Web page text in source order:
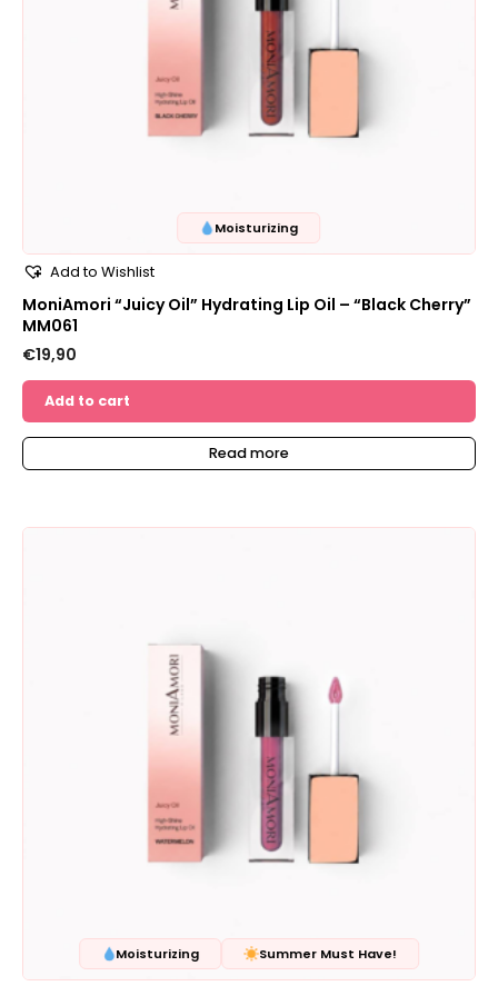
Moisturizing
Add to Wishlist
MoniAmori “Juicy Oil” Hydrating Lip Oil – “Black Cherry”
MM061
€19,90
Add to cart
Read more
Moisturizing Summer Must Have!